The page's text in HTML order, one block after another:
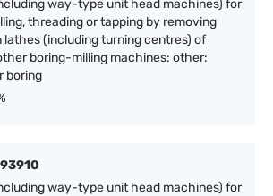
way-type unit head machines) for
threading or tapping by removing
lathes (including turning centres) of
boring-milling machines: other:
boring
way-type unit head machines) for